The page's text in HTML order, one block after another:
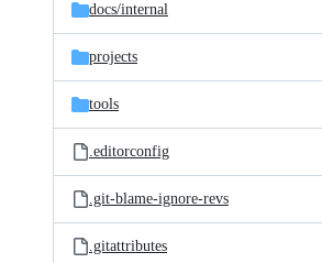
docs/internal
projects
tools
.editorconfig
.git-blame-ignore-revs
.gitattributes